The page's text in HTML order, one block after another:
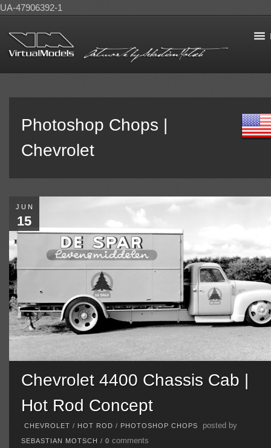
UA-47906392-1
Photoshop Chops |
Chevrolet
JUN
15
Chevrolet 4400 Chassis Cab |
Hot Rod Concept
CHEVROLET / HOT ROD / PHOTOSHOP CHOPS posted by
SEBASTIAN MOTSCH / 0 comments